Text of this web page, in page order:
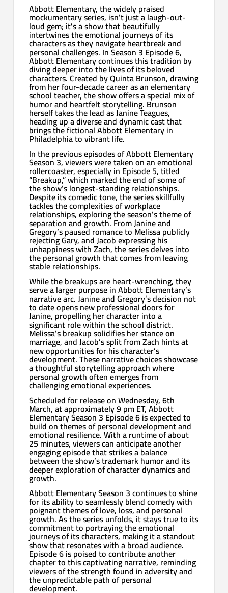
Abbott Elementary, the widely praised
mockumentary series, isn’t just a laugh-out-
loud gem; it’s a show that beautifully
intertwines the emotional journeys of its
characters as they navigate heartbreak and
personal challenges. In Season 3 Episode 6,
Abbott Elementary continues this tradition by
diving deeper into the lives of its beloved
characters. Created by Quinta Brunson, drawing
from her four-decade career as an elementary
school teacher, the show offers a special mix of
humor and heartfelt storytelling. Brunson
herself takes the lead as Janine Teagues,
heading up a diverse and dynamic cast that
brings the fictional Abbott Elementary in
Philadelphia to vibrant life.
In the previous episodes of Abbott Elementary
Season 3, viewers were taken on an emotional
rollercoaster, especially in Episode 5, titled
“Breakup,” which marked the end of some of
the show’s longest-standing relationships.
Despite its comedic tone, the series skillfully
tackles the complexities of workplace
relationships, exploring the season’s theme of
separation and growth. From Janine and
Gregory’s paused romance to Melissa publicly
rejecting Gary, and Jacob expressing his
unhappiness with Zach, the series delves into
the personal growth that comes from leaving
stable relationships.
While the breakups are heart-wrenching, they
serve a larger purpose in Abbott Elementary’s
narrative arc. Janine and Gregory’s decision not
to date opens new professional doors for
Janine, propelling her character into a
significant role within the school district.
Melissa’s breakup solidifies her stance on
marriage, and Jacob’s split from Zach hints at
new opportunities for his character’s
development. These narrative choices showcase
a thoughtful storytelling approach where
personal growth often emerges from
challenging emotional experiences.
Scheduled for release on Wednesday, 6th
March, at approximately 9 pm ET, Abbott
Elementary Season 3 Episode 6 is expected to
build on themes of personal development and
emotional resilience. With a runtime of about
25 minutes, viewers can anticipate another
engaging episode that strikes a balance
between the show’s trademark humor and its
deeper exploration of character dynamics and
growth.
Abbott Elementary Season 3 continues to shine
for its ability to seamlessly blend comedy with
poignant themes of love, loss, and personal
growth. As the series unfolds, it stays true to its
commitment to portraying the emotional
journeys of its characters, making it a standout
show that resonates with a broad audience.
Episode 6 is poised to contribute another
chapter to this captivating narrative, reminding
viewers of the strength found in adversity and
the unpredictable path of personal
development.